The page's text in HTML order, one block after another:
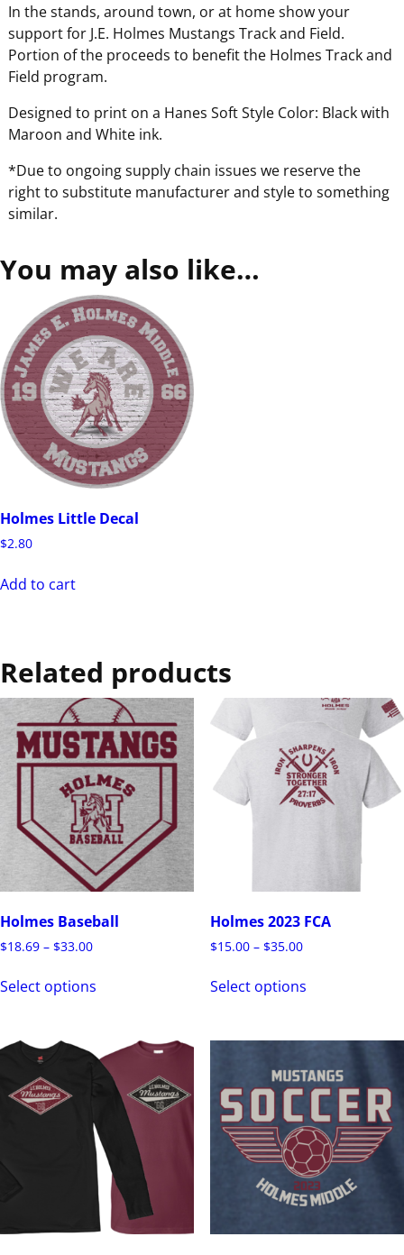
In the stands, around town, or at home show your
support for J.E. Holmes Mustangs Track and Field.
Portion of the proceeds to benefit the Holmes Track and
Field program.
Designed to print on a Hanes Soft Style Color: Black with
Maroon and White ink.
*Due to ongoing supply chain issues we reserve the
right to substitute manufacturer and style to something
similar.
You may also like…
Holmes Little Decal
$2.80
Add to cart
Related products
Holmes Baseball
$18.69 – $33.00
Select options
Holmes 2023 FCA
$15.00 – $35.00
Select options